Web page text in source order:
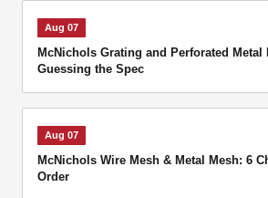
Aug 07
McNichols Grating and Perforated Metal
Guessing the Spec
Aug 07
McNichols Wire Mesh & Metal Mesh: 6
Order